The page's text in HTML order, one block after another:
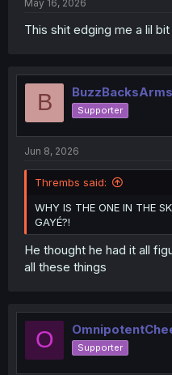
May 16, 2026
This shit edging me a lil
B Supporter
Jun 8, 2026
Thrembs said:
WHY IS THE ONE IN THE
GAYÉ?!
He thought he had it all
all these things
O Supporter